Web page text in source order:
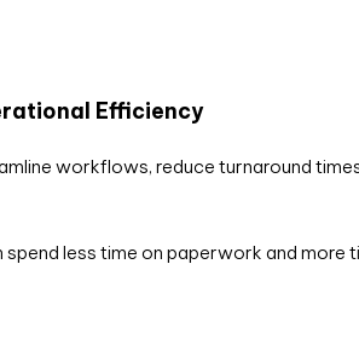
Efficiency
workflows, reduce turnaround
spend less time on paperwork and more